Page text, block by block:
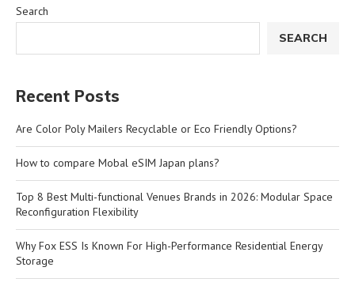
Search
SEARCH
Recent Posts
Are Color Poly Mailers Recyclable or Eco Friendly Options?
How to compare Mobal eSIM Japan plans?
Top 8 Best Multi-functional Venues Brands in 2026: Modular Space
Reconfiguration Flexibility
Why Fox ESS Is Known For High-Performance Residential Energy
Storage